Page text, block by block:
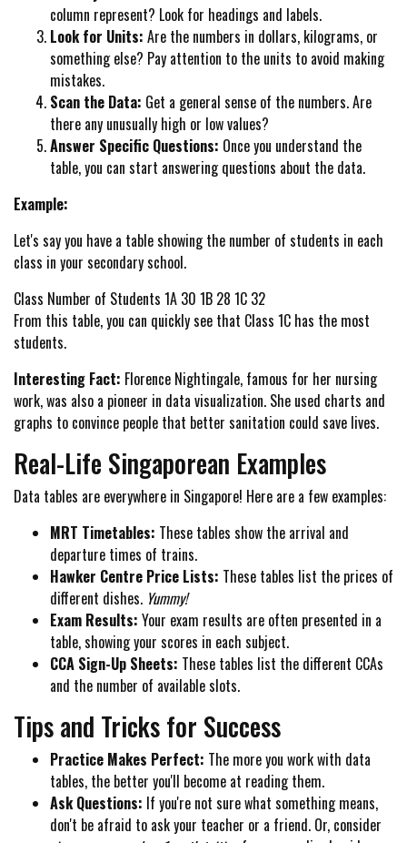
column represent? Look for headings and labels.
Look for Units: Are the numbers in dollars, kilograms, or
something else? Pay attention to the units to avoid making
mistakes.
Scan the Data: Get a general sense of the numbers. Are
there any unusually high or low values?
Answer Specific Questions: Once you understand the
table, you can start answering questions about the data.
Example:
Let's say you have a table showing the number of students in each
class in your secondary school.
Class Number of Students 1A 30 1B 28 1C 32
From this table, you can quickly see that Class 1C has the most
students.
Interesting Fact: Florence Nightingale, famous for her nursing
work, was also a pioneer in data visualization. She used charts and
graphs to convince people that better sanitation could save lives.
Real-Life Singaporean Examples
Data tables are everywhere in Singapore! Here are a few examples:
MRT Timetables: These tables show the arrival and
departure times of trains.
Hawker Centre Price Lists: These tables list the prices of
different dishes. Yummy!
Exam Results: Your exam results are often presented in a
table, showing your scores in each subject.
CCA Sign-Up Sheets: These tables list the different CCAs
and the number of available slots.
Tips and Tricks for Success
Practice Makes Perfect: The more you work with data
tables, the better you'll become at reading them.
Ask Questions: If you're not sure what something means,
don't be afraid to ask your teacher or a friend. Or, consider